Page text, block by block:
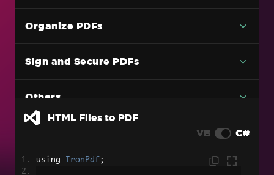
HTML String to PDF
C# PDF to Image Code Example (Without
Organize PDFs
Sign and Secure PDFs
Others
HTML Files to PDF
VB
C#
using IronPdf ;